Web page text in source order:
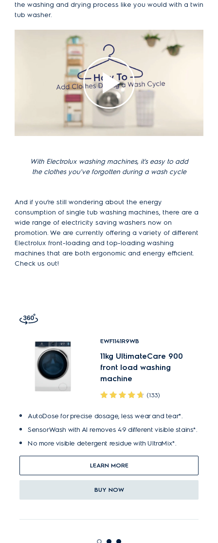
the washing and drying process like you would with a twin
tub washer.
With Electrolux washing machines, it's easy to add
the clothes you've forgotten during a wash cycle
And if you’re still wondering about the energy
consumption of single tub washing machines, there are a
wide range of electricity saving washers now on
promotion. We are currently offering a variety of different
Electrolux front-loading and top-loading washing
machines that are both ergonomic and energy efficient.
Check us out!
EWF1141R9WB
11kg UltimateCare 900
front load washing
machine
(133)
AutoDose for precise dosage, less wear and tear*.
SensorWash with AI removes 49 different visible stains*.
No more visible detergent residue with UltraMix*.
LEARN MORE
BUY NOW